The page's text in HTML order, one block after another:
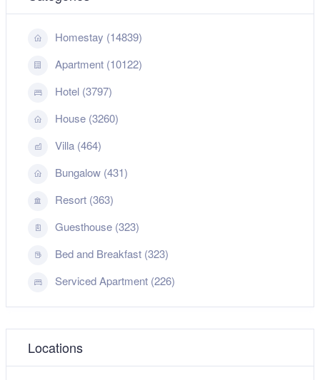
Homestay (14839)
Apartment (10122)
Hotel (3797)
House (3260)
Villa (464)
Bungalow (431)
Resort (363)
Guesthouse (323)
Bed and Breakfast (323)
Serviced Apartment (226)
Locations